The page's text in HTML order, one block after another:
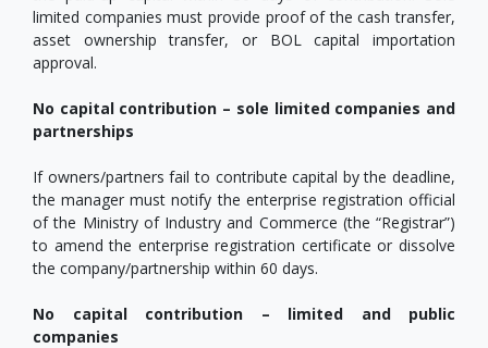
limited companies must provide proof of the cash transfer,
asset ownership transfer, or BOL capital importation
approval.
No capital contribution – sole limited companies and
partnerships
If owners/partners fail to contribute capital by the deadline,
the manager must notify the enterprise registration official
of the Ministry of Industry and Commerce (the “Registrar”)
to amend the enterprise registration certificate or dissolve
the company/partnership within 60 days.
No capital contribution – limited and public
companies